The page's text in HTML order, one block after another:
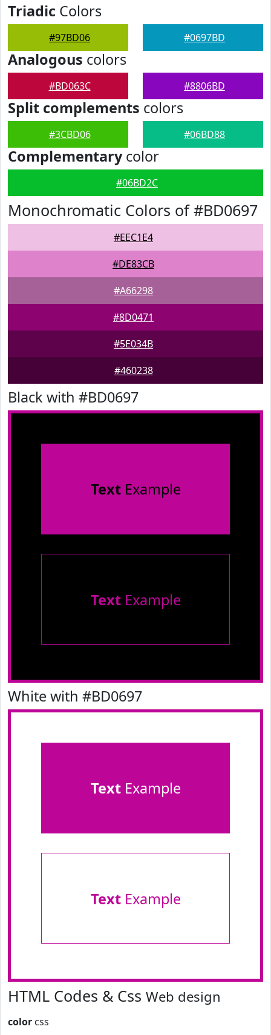
Triadic Colors
#97BD06 #0697BD
Analogous colors
#BD063C #8806BD
Split complements colors
#3CBD06 #06BD88
Complementarycolor
#06BD2C
Monochromatic Colors of #BD0697
#EEC1E4
#DE83CB
#A66298
#8D0471
#5E034B
#460238
Black with #BD0697
TextExample
TextExample
White with #BD0697
TextExample
TextExample
HTML Codes & Css Web design
color css